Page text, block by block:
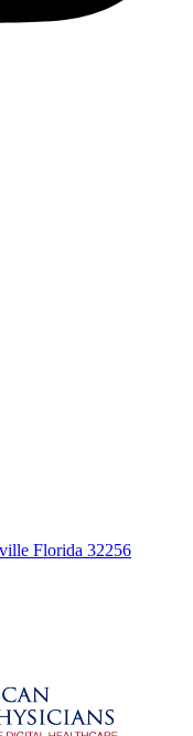
Florida 32256